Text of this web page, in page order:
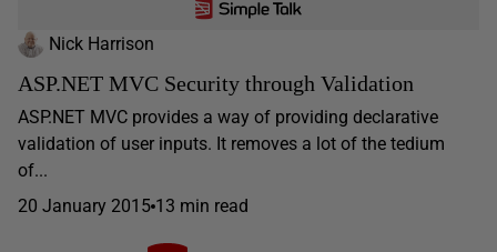
Nick Harrison
ASP.NET MVC Security through Validation
ASP.NET MVC provides a way of providing declarative
validation of user inputs. It removes a lot of the tedium
of...
20 January 2015 13 min read